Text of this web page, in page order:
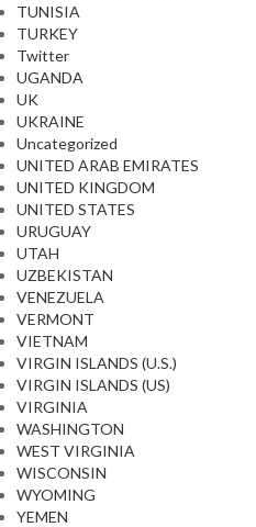
TUNISIA
TURKEY
Twitter
UGANDA
UK
UKRAINE
Uncategorized
UNITED ARAB EMIRATES
UNITED KINGDOM
UNITED STATES
URUGUAY
UTAH
UZBEKISTAN
VENEZUELA
VERMONT
VIETNAM
VIRGIN ISLANDS (U.S.)
VIRGIN ISLANDS (US)
VIRGINIA
WASHINGTON
WEST VIRGINIA
WISCONSIN
WYOMING
YEMEN